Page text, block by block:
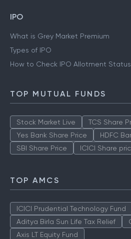
IPO
What is Grey Market Premium
Types of IPO
How to Check IPO Allotment Status
TOP MUTUAL FUNDS
Stock Market Live TCS Share
Yes Bank Share Price
HDFC
SBI Share Price
ICICI Share
TOP AMCS
ICICI Prudential Technology Fund
Aditya Birla Sun Life Tax Relief
Axis LT Equity Fund